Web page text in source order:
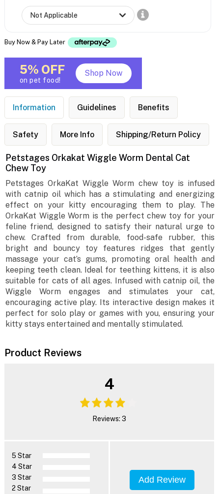
Buy Now & Pay Later
5% OFF
on pet food!
Shop Now
Information Guidelines Benefits
Safety More Info Shipping/Return Policy
Petstages Orkakat Wiggle Worm Dental Cat
Chew Toy
Petstages OrkaKat Wiggle Worm chew toy is infused
with catnip oil which has a stimulating and energizing
effect on your kitty encouraging them to play. The
OrkaKat Wiggle Worm is the perfect chew toy for your
feline friend, designed to satisfy their natural urge to
chew. Crafted from durable, food-safe rubber, this
bright and bouncy toy features ridges that gently
massage your cat’s gums, promoting oral health and
keeping teeth clean. Ideal for teething kittens, it is also
suitable for cats of all ages. Infused with catnip oil, the
Wiggle Worm engages and stimulates your cat,
encouraging active play. Its interactive design makes it
perfect for solo play or games with you, ensuring your
kitty stays entertained and mentally stimulated.
Product Reviews
4
Reviews: 3
5 Star
4 Star
3 Star
2 Star
Add Review